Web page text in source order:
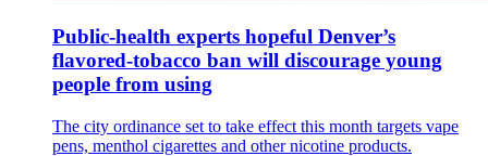
Public-health experts hopeful Denver’s
flavored-tobacco ban will discourage young
people from using
The city ordinance set to take effect this month targets vape
pens, menthol cigarettes and other nicotine products.